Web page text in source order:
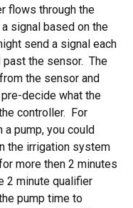
flows through the
signal based on the
send a signal each
the sensor. The
the sensor and
decide what the
controller. For
pump, you could
the irrigation system
more then 2 minutes
2 minute qualifier
pump time to